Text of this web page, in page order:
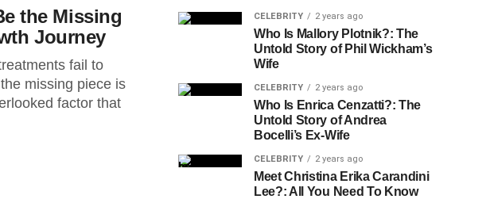
the Missing
Journey
fail to
missing piece is
factor that
CELEBRITY 2 years ago
Who Is Mallory Plotnik?: The
Untold Story of Phil Wickham’s
Wife
CELEBRITY 2 years ago
Who Is Enrica Cenzatti?: The
Untold Story of Andrea
Bocelli’s Ex-Wife
CELEBRITY 2 years ago
Meet Christina Erika Carandini
Lee?: All You Need To Know